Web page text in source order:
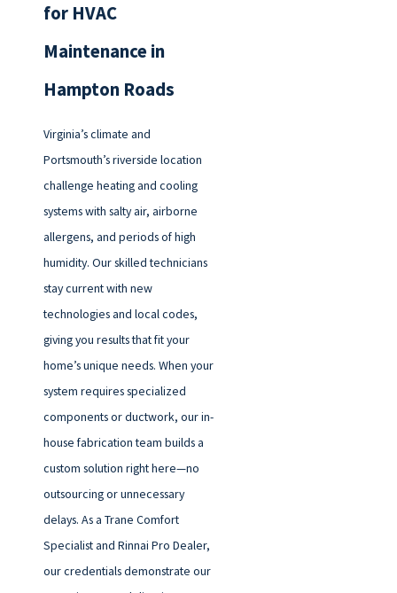
for HVAC
Maintenance in
Hampton Roads
Virginia’s climate and
Portsmouth’s riverside location
challenge heating and cooling
systems with salty air, airborne
allergens, and periods of high
humidity. Our skilled technicians
stay current with new
technologies and local codes,
giving you results that fit your
home’s unique needs. When your
system requires specialized
components or ductwork, our in-
house fabrication team builds a
custom solution right here—no
outsourcing or unnecessary
delays. As a Trane Comfort
Specialist and Rinnai Pro Dealer,
our credentials demonstrate our